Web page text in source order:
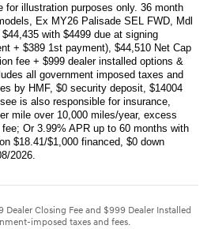
for illustration purposes only. 36 month
Ex MY26 Palisade SEL FWD, Mdl
with $4499 due at signing
+ $389 1st payment), $44,510 Net Cap
fee + $999 dealer installed options &
all government imposed taxes and
by HMF, $0 security deposit, $14004
is also responsible for insurance,
mile over 10,000 miles/year, excess
Or 3.99% APR up to 60 months with
$18.41/$1,000 financed, $0 down
2026.
Closing Fee and $999 Dealer Installed
imposed taxes and fees.